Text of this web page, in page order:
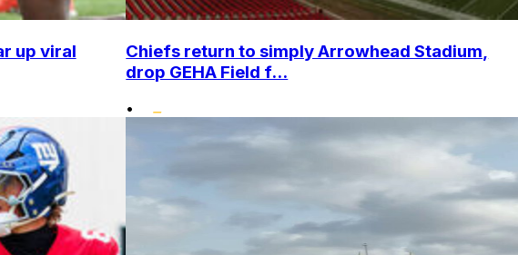
up viral
Chiefs return to simply Arrowhead Stadium,
drop GEHA Field f...
•